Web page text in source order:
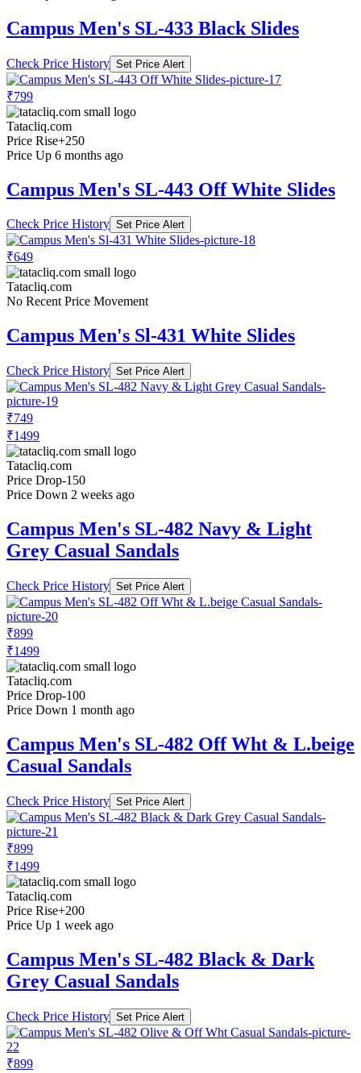
Campus Men's SL-433 Black Slides
Check Price History Set Price Alert
₹799
Tatacliq.com
Price Rise+250
Price Up 6 months ago
Campus Men's SL-443 Off White Slides
Check Price History Set Price Alert
₹649
Tatacliq.com
No Recent Price Movement
Campus Men's Sl-431 White Slides
Check Price History Set Price Alert
₹749
₹1499
Tatacliq.com
Price Drop-150
Price Down 2 weeks ago
Campus Men's SL-482 Navy & Light
Grey Casual Sandals
Check Price History Set Price Alert
₹899
₹1499
Tatacliq.com
Price Drop-100
Price Down 1 month ago
Campus Men's SL-482 Off Wht & L.beige
Casual Sandals
Check Price History Set Price Alert
₹899
₹1499
Tatacliq.com
Price Rise+200
Price Up 1 week ago
Campus Men's SL-482 Black & Dark
Grey Casual Sandals
Check Price History Set Price Alert
₹899